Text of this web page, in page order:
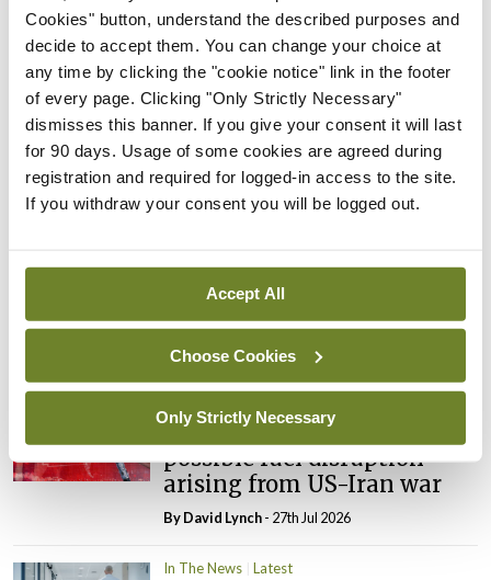
Cookies" button, understand the described purposes and
decide to accept them. You can change your choice at
any time by clicking the "cookie notice" link in the footer
of every page. Clicking "Only Strictly Necessary"
dismisses this banner. If you give your consent it will last
for 90 days. Usage of some cookies are agreed during
registration and required for logged-in access to the site.
If you withdraw your consent you will be logged out.
Accept All
Choose Cookies
Only Strictly Necessary
learning notice
ByCatherine Reilly- 27th Jul 2026
In The News Latest
PHN shortage impacting
child health assessments
By David Lynch- 27th Jul 2026
External review of
maternity strategy
‘expected this year’
By Niamh Cahill- 27th Jul 2026
HSE convenes workshop on
possible fuel disruption
arising from US-Iran war
ByDavid Lynch- 27th Jul 2026
In The News Latest